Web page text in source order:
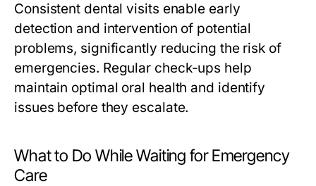
Consistent dental visits enable early
detection and intervention of potential
problems, significantly reducing the risk of
emergencies. Regular check-ups help
maintain optimal oral health and identify
issues before they escalate.
What to Do While Waiting for Emergency
Care